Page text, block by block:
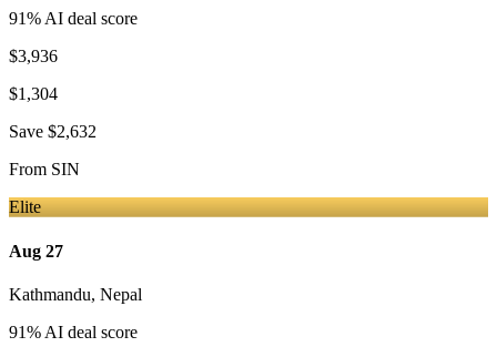
91% AI deal score
$3,936
$1,304
Save $2,632
From SIN
Elite
Aug 27
Kathmandu, Nepal
91% AI deal score